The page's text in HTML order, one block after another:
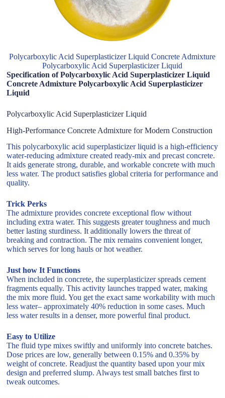
Polycarboxylic Acid Superplasticizer Liquid Concrete Admixture
Polycarboxylic Acid Superplasticizer Liquid
Specification of Polycarboxylic Acid Superplasticizer Liquid
Concrete Admixture Polycarboxylic Acid Superplasticizer
Liquid
Polycarboxylic Acid Superplasticizer Liquid
High-Performance Concrete Admixture for Modern Construction
This polycarboxylic acid superplasticizer liquid is a high-efficiency
water-reducing admixture created ready-mix and precast concrete.
It aids generate strong, durable, and workable concrete with much
less water. The product satisfies global criteria for performance and
quality.
Trick Perks
The admixture provides concrete exceptional flow without
including extra water. This suggests greater toughness and much
better lasting sturdiness. It additionally lowers the threat of
breaking and contraction. The mix remains convenient longer,
which serves for long hauls or hot weather.
Just how It Functions
When included in concrete, the superplasticizer spreads cement
fragments equally. This activity launches trapped water, making
the mix more fluid. You get the exact same workability with much
less water– approximately 40% reduction in some cases. Much
less water results in a denser, more powerful final product.
Easy to Utilize
The fluid type mixes swiftly and uniformly into concrete batches.
Dose prices are low, generally between 0.15% and 0.35% by
weight of concrete. Readjust the quantity based upon your mix
design and preferred slump. Always test small batches first to
tweak outcomes.